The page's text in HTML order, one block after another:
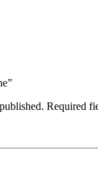
Required